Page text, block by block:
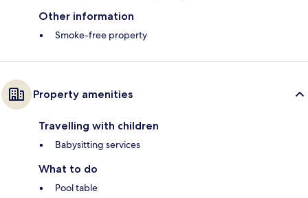
Other information
Smoke-free property
Property amenities
Travelling with children
Babysitting services
What to do
Pool table